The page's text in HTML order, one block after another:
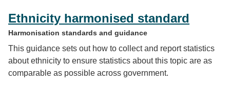
Ethnicity harmonised standard
Harmonisation standards and guidance
This guidance sets out how to collect and report statistics
about ethnicity to ensure statistics about this topic are as
comparable as possible across government.